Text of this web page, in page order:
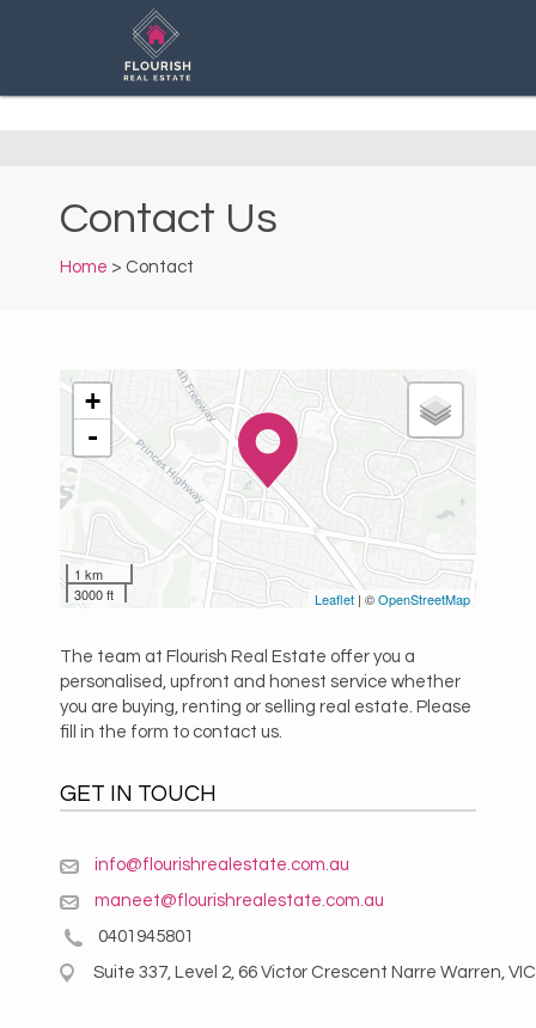
Contact Us
Home > Contact
+
-
1 km
3000 ft
Leaflet | ©OpenStreetMap
The team at Flourish Real Estate offer you a
personalised, upfront and honest service whether
you are buying, renting or selling real estate. Please
fill in the form to contact us.
GET IN TOUCH
info@flourishrealestate.com.au
maneet@flourishrealestate.com.au
0401945801
Suite 337, Level 2, 66 Victor Crescent Narre Warren,